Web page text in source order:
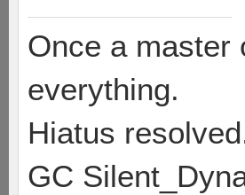
Once a master
everything.
Hiatus
GC